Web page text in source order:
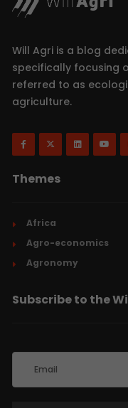
Will Agri is a blog
specifically focusing
referred to as
agriculture.
Themes
Africa
Agro-economics
Agronomy
Subscribe to the